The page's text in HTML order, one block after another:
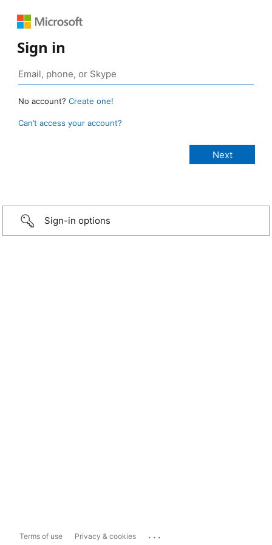
Sign in
No account? Create one!
Can’t access your account?
Sign-in options
Terms of use Privacy & cookies ...